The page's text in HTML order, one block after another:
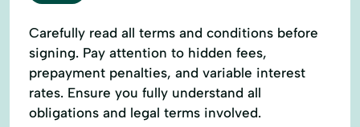
Carefully read all terms and conditions before
signing. Pay attention to hidden fees,
prepayment penalties, and variable interest
rates. Ensure you fully understand all
obligations and legal terms involved.